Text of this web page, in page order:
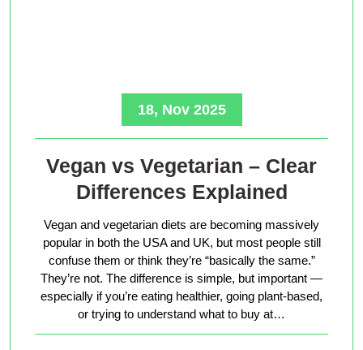
18, Nov 2025
Vegan vs Vegetarian – Clear
Differences Explained
Vegan and vegetarian diets are becoming massively
popular in both the USA and UK, but most people still
confuse them or think they’re “basically the same.”
They’re not. The difference is simple, but important —
especially if you’re eating healthier, going plant-based,
or trying to understand what to buy at…